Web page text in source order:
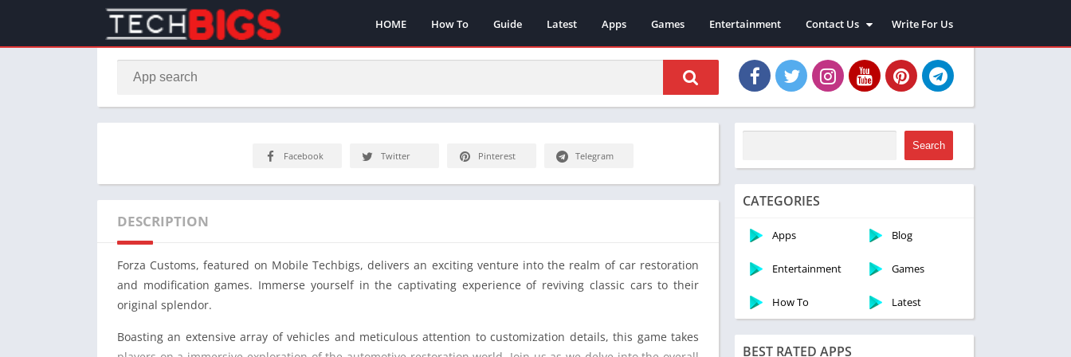
HOME How To Guide Latest Apps Games Entertainment
Contact Us
About Us
Privacy Policy
Terms and Conditions
Write For Us
Facebook Twitter Pinterest Telegram
DESCRIPTION
Forza Customs, featured on Mobile Techbigs, delivers an exciting venture into the realm of car restoration
and modification games. Immerse yourself in the captivating experience of reviving classic cars to their
original splendor.
Boasting an extensive array of vehicles and meticulous attention to customization details, this game takes
Search
CATEGORIES
Apps Blog
Entertainment Games
How To Latest
BEST RATED APPS